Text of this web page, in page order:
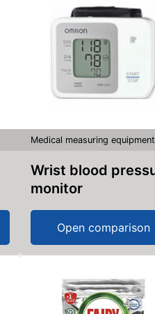
Medical measuring equipment
Wrist blood pressure
monitor
Open comparison